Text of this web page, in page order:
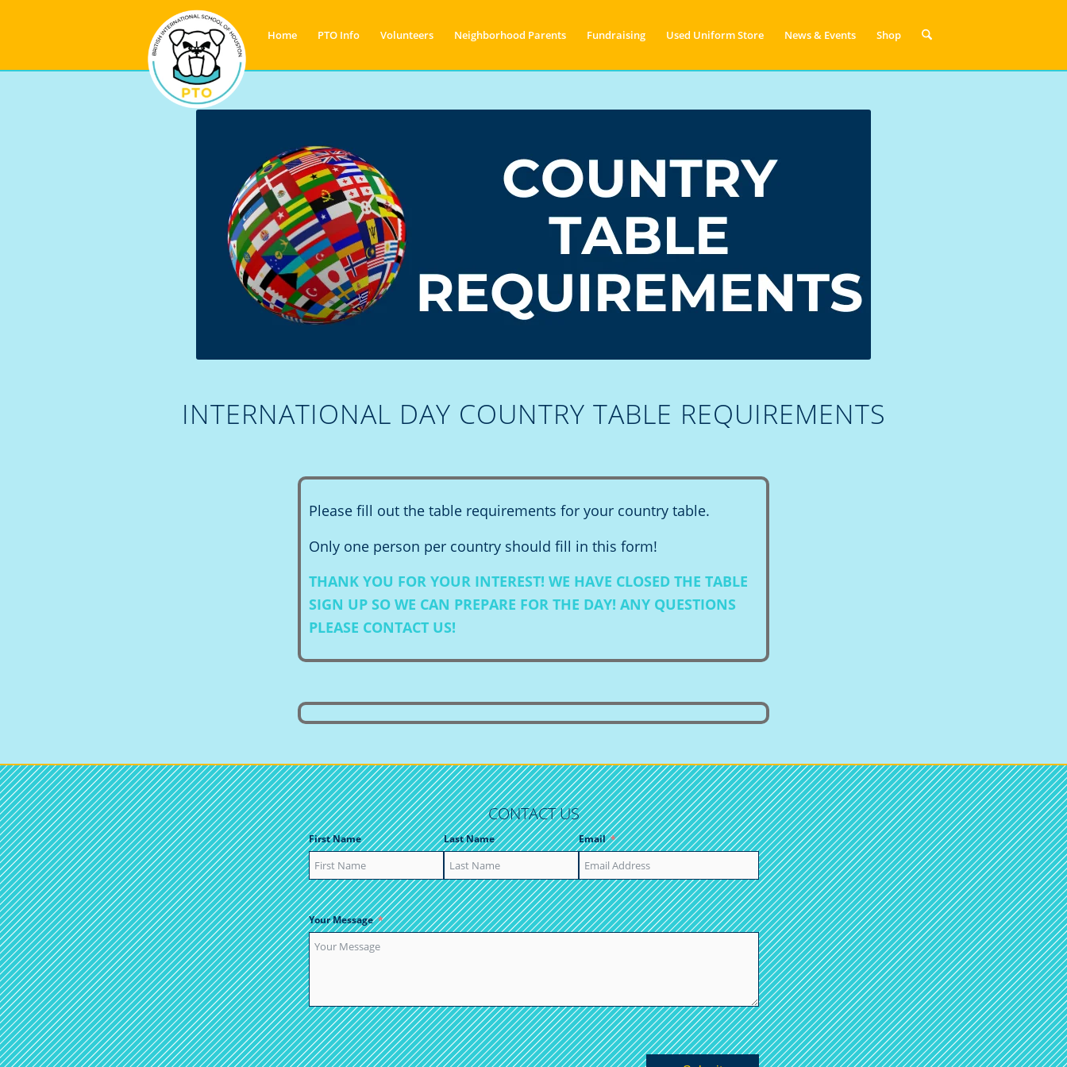
Home PTO Info Volunteers Neighborhood Parents Fundraising Used Uniform Store News & Events Shop
INTERNATIONAL DAY COUNTRY TABLE REQUIREMENTS
Please fill out the table requirements for your country table.
Only one person per country should fill in this form!
THANK YOU FOR YOUR INTEREST! WE HAVE CLOSED THE TABLE
SIGN UP SO WE CAN PREPARE FOR THE DAY! ANY QUESTIONS
PLEASE CONTACT US!
CONTACT US
First Name Last Name Email
Your Message